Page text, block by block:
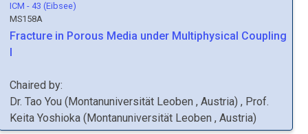
ICM - 43 (Eibsee)
MS158A
Fracture in Porous Media under Multiphysical Coupling
I
Chaired by:
Dr. Tao You (Montanuniversität Leoben , Austria) , Prof.
Keita Yoshioka (Montanuniversität Leoben , Austria)